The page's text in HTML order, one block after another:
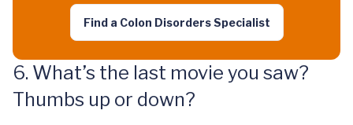
Find a Colon Disorders Specialist
6. What’s the last movie you saw?
Thumbs up or down?